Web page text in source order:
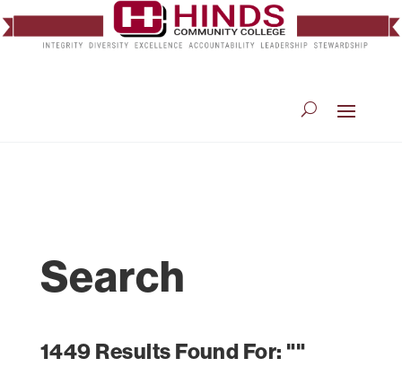
Search
1449 Results Found For: ""